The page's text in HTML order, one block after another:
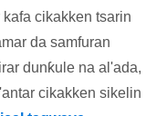
cikakken tsarin
da samfuran
dunƙule na al'ada,
cikakken sikelin